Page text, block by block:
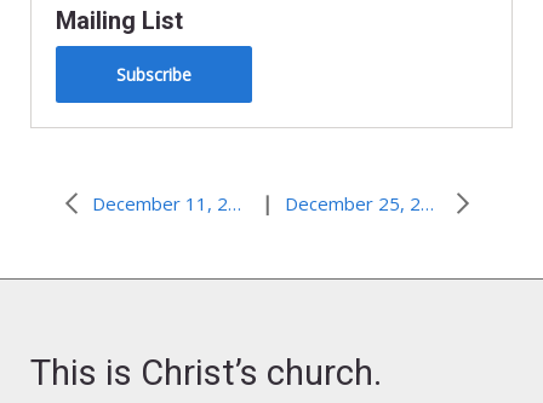
Mailing List
Subscribe
December 11, 2011–We Will Live | December 25, 2011
This is Christ’s church.